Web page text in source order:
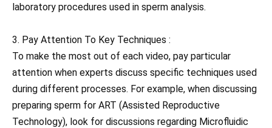
laboratory procedures used in sperm analysis.
3. Pay Attention To Key Techniques :
To make the most out of each video, pay particular
attention when experts discuss specific techniques used
during different processes. For example, when discussing
preparing sperm for ART (Assisted Reproductive
Technology), look for discussions regarding Microfluidic